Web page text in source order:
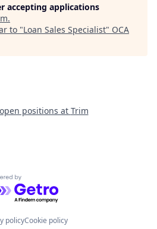
accepting applications
.
to "Loan Sales Specialist" OCA
positions at Trim
by Getro.com
policyCookie policy